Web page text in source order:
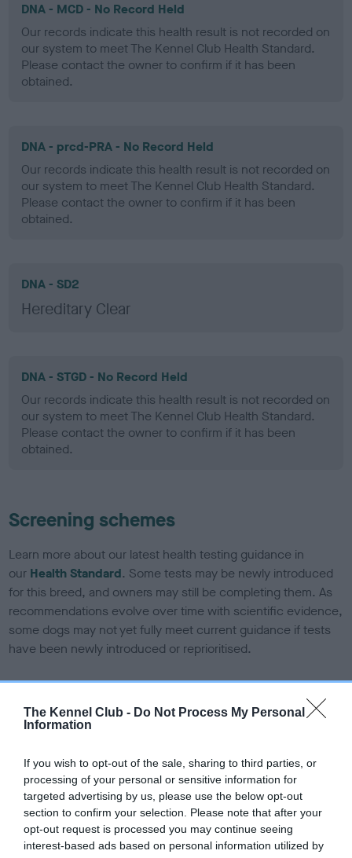
The Kennel Club - Do Not Process My Personal
Information
If you wish to opt-out of the sale, sharing to third parties, or
processing of your personal or sensitive information for
targeted advertising by us, please use the below opt-out
section to confirm your selection. Please note that after your
opt-out request is processed you may continue seeing
interest-based ads based on personal information utilized by
DNA - MCD - No Record Held
Our records indicate this health result is not recorded on
our system to meet The Kennel Club Health Standard.
Please contact the owner to confirm if it has been
obtained.
DNA - prcd-PRA - No Record Held
Our records indicate this health result is not recorded on
our system to meet The Kennel Club Health Standard.
Please contact the owner to confirm if it has been
obtained.
DNA - SD2
Hereditary Clear
DNA - STGD - No Record Held
Our records indicate this health result is not recorded on
our system to meet The Kennel Club Health Standard.
Please contact the owner to confirm if it has been
obtained.
Screening schemes
Learn more about our latest health testing guidance in
our Health Standard. Some tests may be newly introduced
for this breed, and owners may still be completing them. As
recommendations evolve over time with scientific evidence,
some dogs may not yet fully meet current guidance if tests
have been newly introduced or reprioritised.
BVA/KC Elbow Dysplasia - No Record Held
Our records indicate this health result is not recorded on
Please contact the owner to confirm if it has been
obtained.
BVA/KC Hip Dysplasia - No Record Held